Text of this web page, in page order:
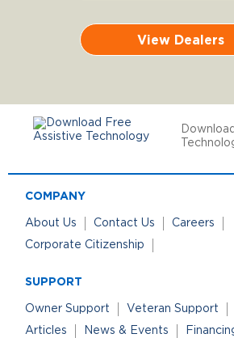
View Dealers
COMPANY
About Us Contact Us
Careers
Corporate Citizenship
SUPPORT
Owner Support Veteran Support
Articles
News & Events